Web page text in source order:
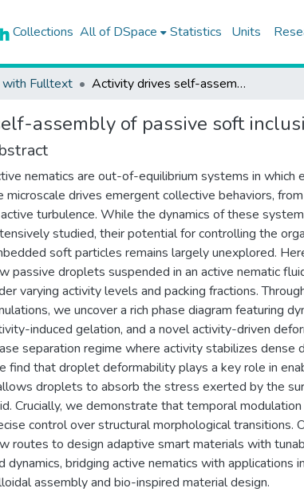
Collections All of DSpace Statistics Units
with Fulltext Activity drives self-assembly of passive soft inclusions in active nematics
assembly of passive soft
nematics are out-of-equilibrium systems in which
microscale drives emergent collective behaviors,
turbulence. While the dynamics of these
studied, their potential for controlling the
soft particles remains largely unexplored.
passive droplets suspended in an active nematic
varying activity levels and packing fractions.
we uncover a rich phase diagram featuring
induced gelation, and a novel activity-driven
separation regime where activity stabilizes dense
find that droplet deformability plays a key role in
droplets to absorb the stress exerted by the
Crucially, we demonstrate that temporal
control over structural morphological transitions.
routes to design adaptive smart materials with
dynamics, bridging active nematics with applications
assembly and bio-inspired material design.